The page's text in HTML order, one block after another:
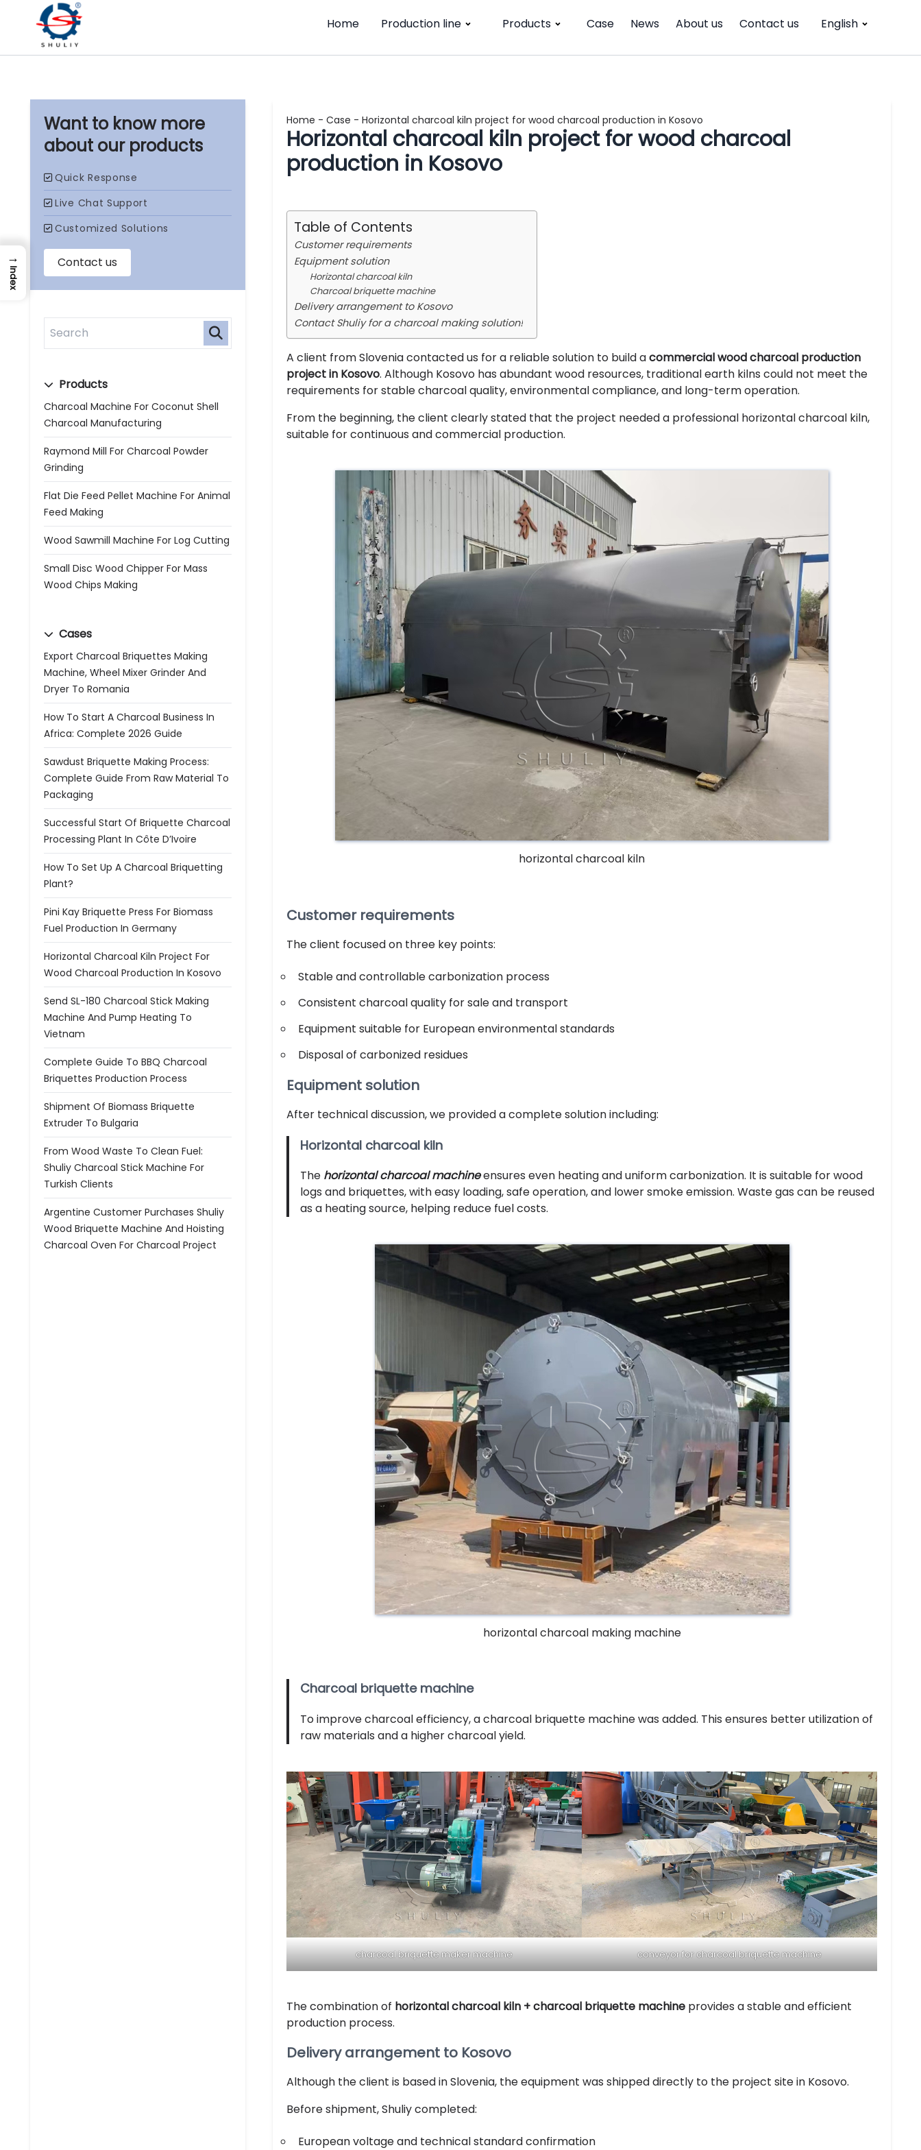
Home Production line Products Case News About us Contact us English
our products
Products
Charcoal Machine For Coconut Shell
Charcoal Manufacturing
Raymond Mill For Charcoal Powder
Grinding
Flat Die Feed Pellet Machine For Animal
Feed Making
Wood Sawmill Machine For Log Cutting
Small Disc Wood Chipper For Mass
Wood Chips Making
Cases
Export Charcoal Briquettes Making
Machine, Wheel Mixer Grinder And
Dryer To Romania
How To Start A Charcoal Business In
Africa: Complete 2026 Guide
Sawdust Briquette Making Process:
Complete Guide From Raw Material To
Packaging
Successful Start Of Briquette Charcoal
Processing Plant In Côte D’Ivoire
How To Set Up A Charcoal Briquetting
Plant?
Pini Kay Briquette Press For Biomass
Fuel Production In Germany
Horizontal Charcoal Kiln Project For
Wood Charcoal Production In Kosovo
Send SL-180 Charcoal Stick Making
Machine And Pump Heating To
Vietnam
Complete Guide To BBQ Charcoal
Briquettes Production Process
Shipment Of Biomass Briquette
Extruder To Bulgaria
From Wood Waste To Clean Fuel:
Shuliy Charcoal Stick Machine For
Turkish Clients
Argentine Customer Purchases Shuliy
Wood Briquette Machine And Hoisting
Charcoal Oven For Charcoal Project
Home - Case - Horizontal charcoal kiln project for wood charcoal production in Kosovo
Horizontal charcoal kiln project for wood charcoal
production in Kosovo
Table of Contents
Customer requirements
Equipment solution
Horizontal charcoal kiln
Charcoal briquette machine
Delivery arrangement to Kosovo
Contact Shuliy for a charcoal making solution!
A client from Slovenia contacted us for a reliable solution to build acommercial wood charcoal production
project in Kosovo. Although Kosovo has abundant wood resources, traditional earth kilns could not meet the
requirements for stable charcoal quality, environmental compliance, and long-term operation.
From the beginning, the client clearly stated that the project needed a professional horizontal charcoal kiln,
suitable for continuous and commercial production.
horizontal charcoal kiln
Customer requirements
The client focused on three key points:
Stable and controllable carbonization process
Consistent charcoal quality for sale and transport
Equipment suitable for European environmental standards
Disposal of carbonized residues
Equipment solution
After technical discussion, we provided a complete solution including:
Horizontal charcoal kiln
The horizontal charcoal machineensures even heating and uniform carbonization. It is suitable for wood
logs and briquettes, with easy loading, safe operation, and lower smoke emission. Waste gas can be reused
as a heating source, helping reduce fuel costs.
horizontal charcoal making machine
Charcoal briquette machine
To improve charcoal efficiency, a charcoal briquette machine was added. This ensures better utilization of
raw materials and a higher charcoal yield.
charcoal briquette maker machine conveyor for charcoal briquette machine
The combination of horizontal charcoal kiln +charcoal briquette machine provides a stable and efficient
production process.
Delivery arrangement to Kosovo
Although the client is based in Slovenia, the equipment was shipped directly to the project site in Kosovo.
Before shipment, Shuliy completed:
European voltage and technical standard confirmation
→
Index